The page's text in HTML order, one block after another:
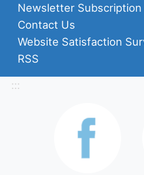
Newsletter Subscription
Contact Us
Website Satisfaction
RSS
:::